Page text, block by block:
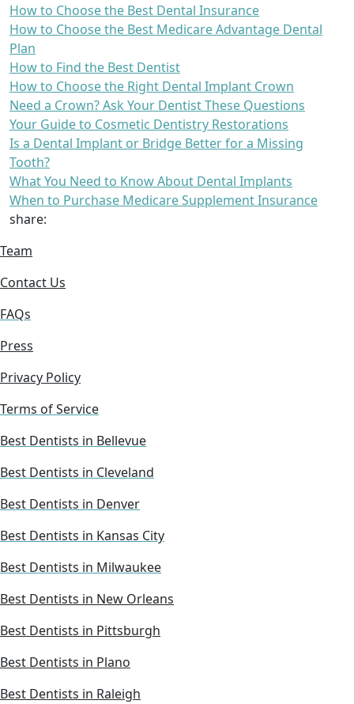
How to Choose the Best Dental Insurance
How to Choose the Best Medicare Advantage Dental
Plan
How to Find the Best Dentist
How to Choose the Right Dental Implant Crown
Need a Crown? Ask Your Dentist These Questions
Your Guide to Cosmetic Dentistry Restorations
Is a Dental Implant or Bridge Better for a Missing
Tooth?
What You Need to Know About Dental Implants
When to Purchase Medicare Supplement Insurance
share:
Team
Contact Us
FAQs
Press
Privacy Policy
Terms of Service
Best Dentists in Bellevue
Best Dentists in Cleveland
Best Dentists in Denver
Best Dentists in Kansas City
Best Dentists in Milwaukee
Best Dentists in New Orleans
Best Dentists in Pittsburgh
Best Dentists in Plano
Best Dentists in Raleigh